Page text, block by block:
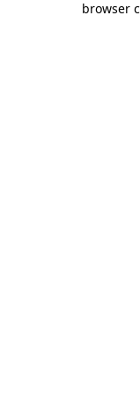
browser